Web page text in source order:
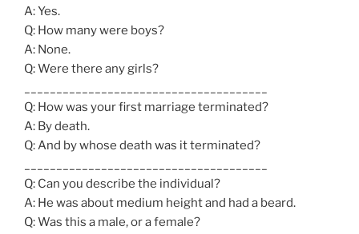
A: Yes.
Q: How many were boys?
A: None.
Q: Were there any girls?
Q: How was your first marriage terminated?
A: By death.
Q: And by whose death was it terminated?
Q: Can you describe the individual?
A: He was about medium height and had a beard.
Q: Was this a male, or a female?